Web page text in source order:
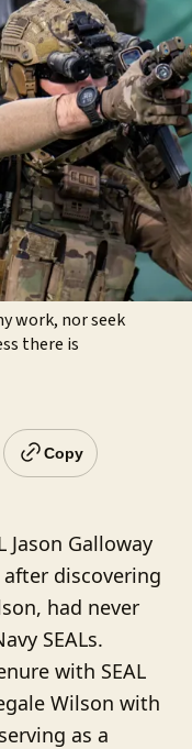
work, nor seek
there is
Copy
Jason Galloway
discovering
had never
SEALs.
with SEAL
Wilson with
as a